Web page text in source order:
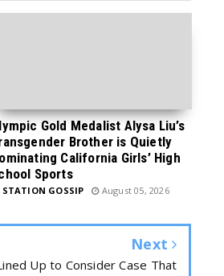
Gold Medalist Alysa Liu’s
Brother is Quietly
California Girls’ High
Sports
STATION GOSSIP August 05, 2026
Next
Up to Consider Case That